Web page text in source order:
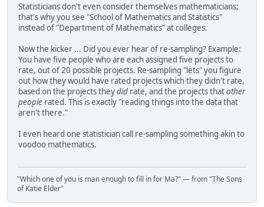
Statisticians don't even consider themselves mathematicians;
that's why you see "School of Mathematics and Statistics"
instead of "Department of Mathematics" at colleges.
Now the kicker ... Did you ever hear of re-sampling? Example:
You have five people who are each assigned five projects to
rate, out of 20 possible projects. Re-sampling "lets" you figure
out how they would have rated projects which they didn't rate,
based on the projects theydid rate, and the projects thatother
people rated. This is exactly "reading things into the data that
aren't there."
I even heard one statistician call re-sampling something akin to
voodoo mathematics.
"Which one of you is man enough to fill in for Ma?" — from "The Sons
of Katie Elder"